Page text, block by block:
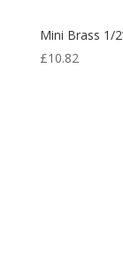
Mini Brass 1/
£10.82